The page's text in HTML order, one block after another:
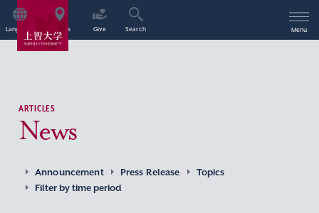
Language Access Give Search Menu
ARTICLES
News
Announcement Press Release
Topics
Filter by time period